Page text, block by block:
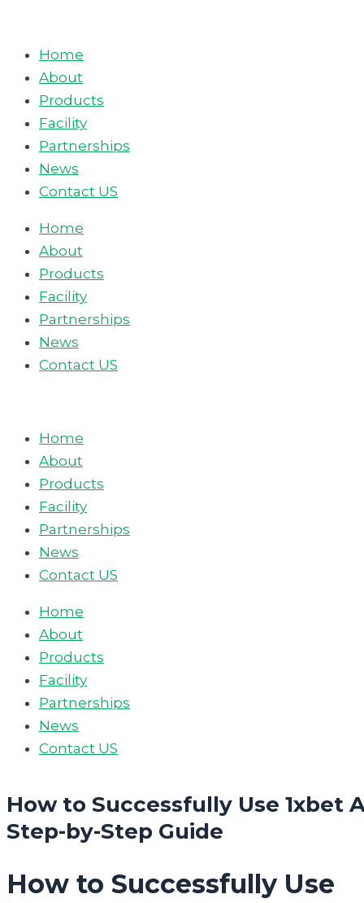
contentHome
About
Products
Facility
Partnerships
News
Contact US
Home
About
Products
Facility
Partnerships
News
Contact US
Home
About
Products
Facility
Partnerships
News
Contact US
Home
About
Products
Facility
Partnerships
News
Contact US
How to Successfully Use 1xbet
Step-by-Step Guide
How to Successfully Use